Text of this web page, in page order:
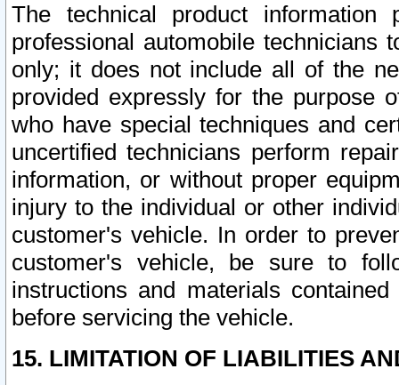
The technical product
professional automobile
only; it does not include all of the
provided expressly for the purpose
who have special techniques and
uncertified technicians perform
information, or without proper
injury to the individual or other
customer's vehicle. In order to
customer's vehicle, be sure to
instructions and materials
before servicing the vehicle.
15. LIMITATION OF LIABILITIES